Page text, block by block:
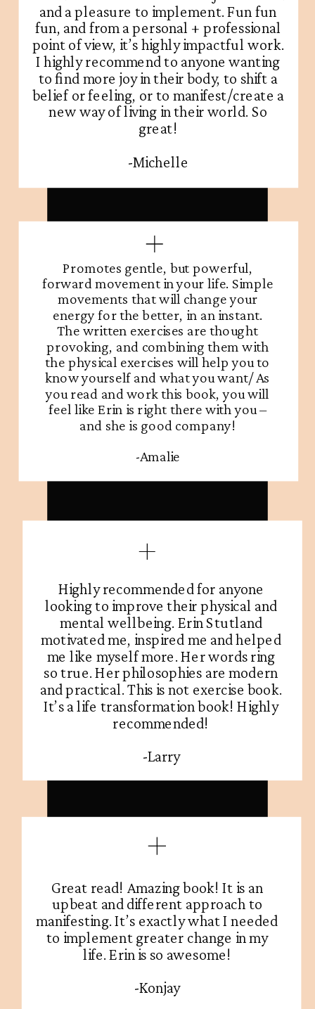
and a pleasure to implement. Fun fun
fun, and from a personal + professional
point of view, it’s highly impactful work.
I highly recommend to anyone wanting
to find more joy in their body, to shift a
belief or feeling, or to manifest/create a
new way of living in their world. So
great!
-Michelle
Promotes gentle, but powerful,
forward movement in your life. Simple
movements that will change your
energy for the better, in an instant.
The written exercises are thought
provoking, and combining them with
the physical exercises will help you to
know yourself and what you want/ As
you read and work this book, you will
feel like Erin is right there with you –
and she is good company!
-Amalie
Highly recommended for anyone
looking to improve their physical and
mental wellbeing. Erin Stutland
motivated me, inspired me and helped
me like myself more. Her words ring
so true. Her philosophies are modern
and practical. This is not exercise book.
It’s a life transformation book! Highly
recommended!
-Larry
Great read! Amazing book! It is an
upbeat and different approach to
manifesting. It’s exactly what I needed
to implement greater change in my
life. Erin is so awesome!
-Konjay